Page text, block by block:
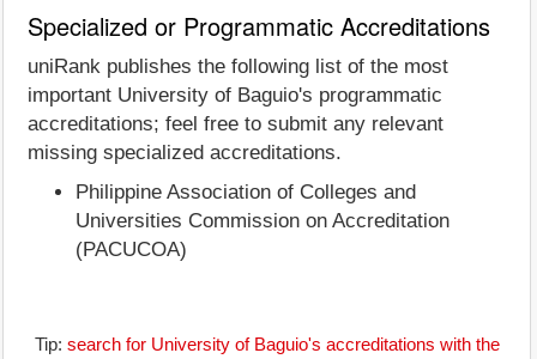
Specialized or Programmatic Accreditations
uniRank publishes the following list of the most
important University of Baguio's programmatic
accreditations; feel free to submit any relevant
missing specialized accreditations.
Philippine Association of Colleges and
Universities Commission on Accreditation
(PACUCOA)
Tip: search for University of Baguio's accreditations with the